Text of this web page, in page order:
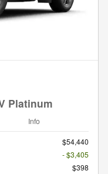
Platinum
Info
$54,440
- $3,405
$398